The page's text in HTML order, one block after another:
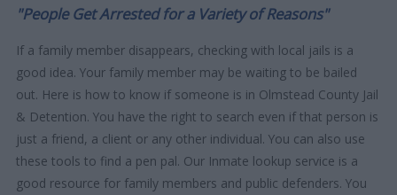
"People Get Arrested for a Variety of Reasons"
If a family member disappears, checking with local jails is a
good idea. Your family member may be waiting to be bailed
out. Here is how to know if someone is in Olmstead County Jail
& Detention. You have the right to search even if that person is
just a friend, a client or any other individual. You can also use
these tools to find a pen pal. Our Inmate lookup service is a
good resource for family members and public defenders. You